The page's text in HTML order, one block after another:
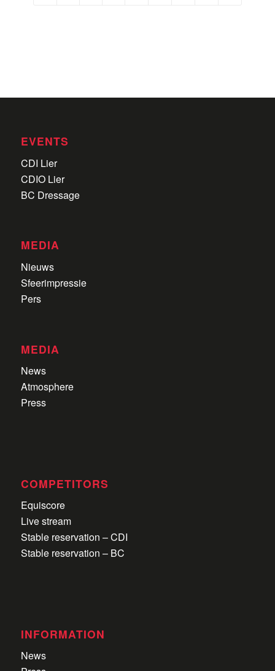
EVENTS
CDI Lier
CDIO Lier
BC Dressage
MEDIA
Nieuws
Sfeerimpressie
Pers
MEDIA
News
Atmosphere
Press
COMPETITORS
Equiscore
Live stream
Stable reservation – CDI
Stable reservation – BC
INFORMATION
News